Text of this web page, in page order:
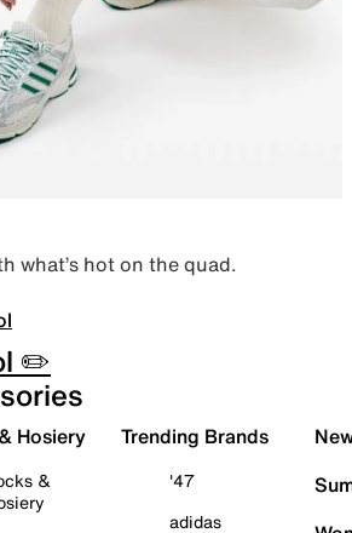
what’s hot on the quad.
✏️
Hosiery
&
Trending Brands
'47
adidas